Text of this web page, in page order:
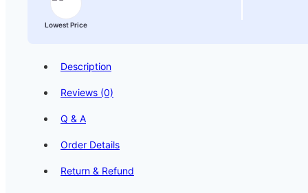
Lowest Price
Description
Reviews (0)
Q & A
Order Details
Return & Refund